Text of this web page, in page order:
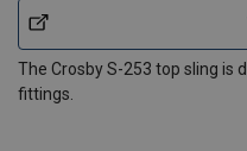
The Crosby S-253 top sling is
fittings.